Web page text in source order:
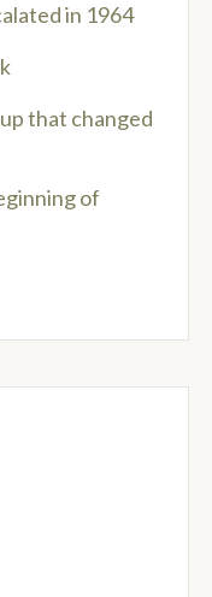
in 1964
that changed
of